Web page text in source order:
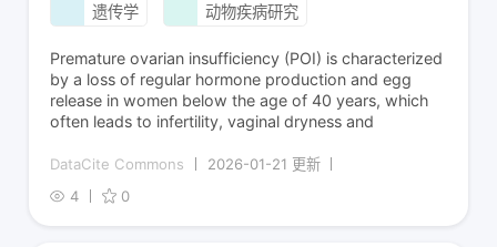
遗传学 动物疾病研究
Premature ovarian insufficiency (POI) is characterized
by a loss of regular hormone production and egg
release in women below the age of 40 years, which
often leads to infertility, vaginal dryness and
DataCite Commons
2026-01-21 更新
4
0